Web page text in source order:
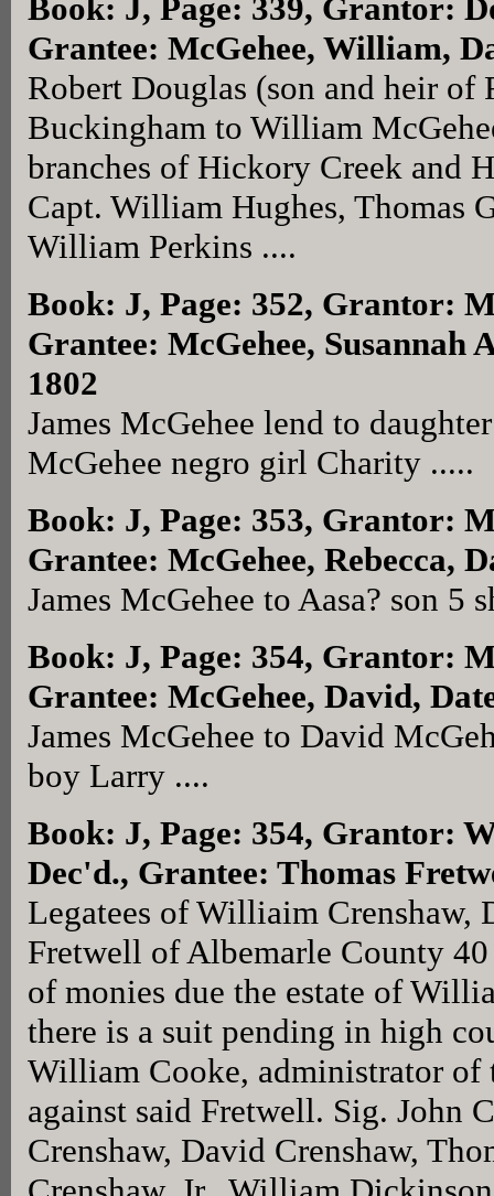
Book: J, Page: 339, Grantor:
Grantee: McGehee, William,
Robert Douglas (son and heir of
Buckingham to William
branches of Hickory Creek and
Capt. William Hughes, Thomas
William Perkins ....
Book: J, Page: 352, Grantor:
Grantee: McGehee, Susannah
1802
James McGehee lend to
McGehee negro girl Charity .....
Book: J, Page: 353, Grantor:
Grantee: McGehee, Rebecca,
James McGehee to Aasa? son 5
Book: J, Page: 354, Grantor:
Grantee: McGehee, David,
James McGehee to David
boy Larry ....
Book: J, Page: 354, Grantor:
Dec'd., Grantee: Thomas
Legatees of Williaim Crenshaw,
Fretwell of Albemarle County
of monies due the estate of
there is a suit pending in high
William Cooke, administrator of
against said Fretwell. Sig. John
Crenshaw, David Crenshaw,